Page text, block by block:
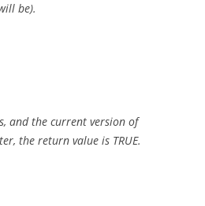
be).
and the current version of
the return value is TRUE.